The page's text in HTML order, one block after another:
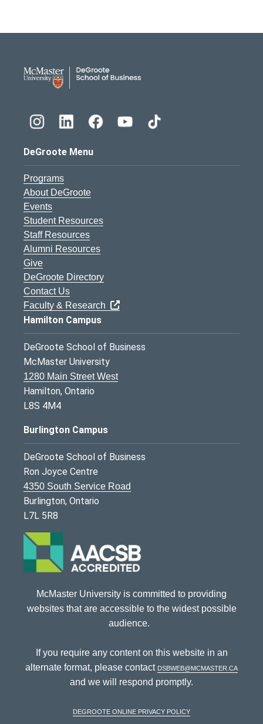
DeGroote Menu
Programs
About DeGroote
Events
Student Resources
Staff Resources
Alumni Resources
Give
DeGroote Directory
Contact Us
Faculty & Research
Hamilton Campus
DeGroote School of Business
McMaster University
1280 Main Street West
Hamilton, Ontario
L8S 4M4
Burlington Campus
DeGroote School of Business
Ron Joyce Centre
4350 South Service Road
Burlington, Ontario
L7L 5R8
McMaster University is committed to providing
websites that are accessible to the widest possible
audience.
If you require any content on this website in an
alternate format, please contact dsbweb@mcmaster.ca
and we will respond promptly.
DeGroote Online Privacy Policy